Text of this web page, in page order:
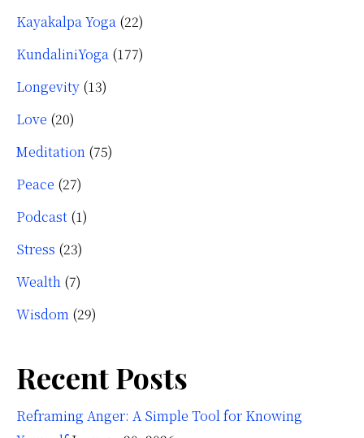
Kayakalpa Yoga (22)
KundaliniYoga (177)
Longevity (13)
Love (20)
Meditation (75)
Peace (27)
Podcast (1)
Stress (23)
Wealth (7)
Wisdom (29)
Recent Posts
Reframing Anger: A Simple Tool for Knowing